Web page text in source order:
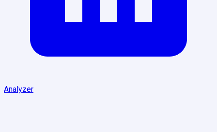
Analyzer